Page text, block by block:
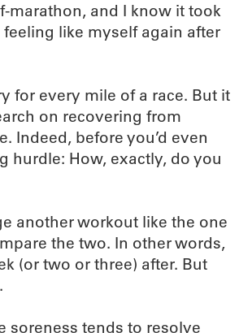
marathon, and I know it took
like myself again after
for every mile of a race. But it
on recovering from
Indeed, before you’d even
hurdle: How, exactly, do you
another workout like the one
the two. In other words,
(or two or three) after. But
soreness tends to resolve